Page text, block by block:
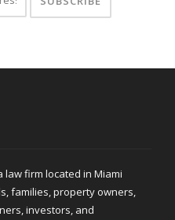
law firm located in Miami
families, property owners,
investors, and